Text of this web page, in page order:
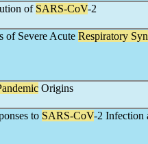
of SARS-CoV-2
of Severe Acute Respiratory
Origins
to SARS-CoV-2 Infection